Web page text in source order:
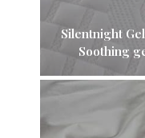
Silentnight
Soothing